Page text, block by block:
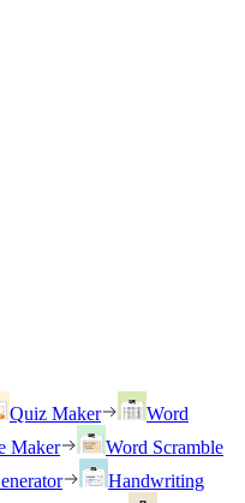
Quiz Maker
Word
Maker
Word Scramble
Handwriting